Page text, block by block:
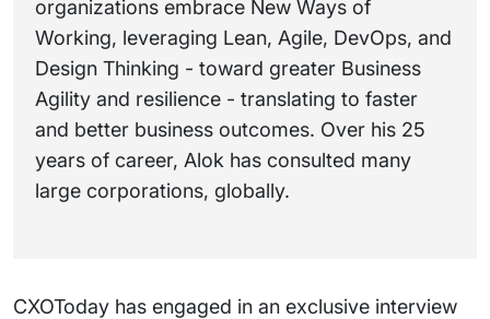
organizations embrace New Ways of
Working, leveraging Lean, Agile, DevOps, and
Design Thinking - toward greater Business
Agility and resilience - translating to faster
and better business outcomes. Over his 25
years of career, Alok has consulted many
large corporations, globally.
CXOToday has engaged in an exclusive interview